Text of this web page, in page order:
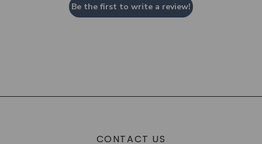
Be the first to write a review!
CONTACT US